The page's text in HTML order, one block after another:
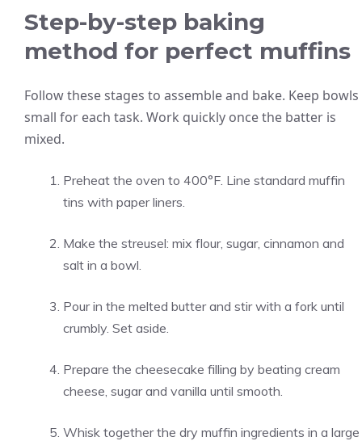
Step-by-step baking
method for perfect muffins
Follow these stages to assemble and bake. Keep bowls
small for each task. Work quickly once the batter is
mixed.
Preheat the oven to 400°F. Line standard muffin
tins with paper liners.
Make the streusel: mix flour, sugar, cinnamon and
salt in a bowl.
Pour in the melted butter and stir with a fork until
crumbly. Set aside.
Prepare the cheesecake filling by beating cream
cheese, sugar and vanilla until smooth.
Whisk together the dry muffin ingredients in a large